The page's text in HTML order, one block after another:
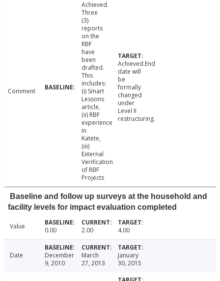
Comment
Achieved.
Three
(3)
reports
on the
RBF
have
been
drafted.
This
includes:
(i) Smart
Lessons
article,
(ii) RBF
experience
in
Katete,
(iii)
External
Verification
of RBF
Projects
Achieved.End
date will
be
formally
changed
under
Level II
restructuring.
Baseline and follow up surveys at the household and
facility levels for impact evaluation completed
Value 0.00 2.00 4.00
Date
December
9, 2010
March
27, 2013
January
30, 2015